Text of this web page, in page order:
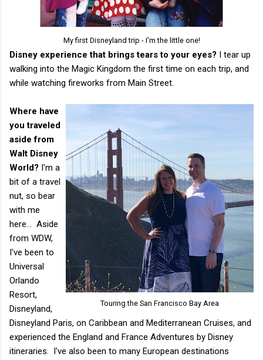
My first Disneyland trip - I'm the little one!
Disney experience that brings tears to your eyes? ​I tear up
walking into the Magic Kingdom the first time on each trip, and
while watching fireworks from Main Street.
Touring the San Francisco Bay Area
Where have
you traveled
aside from
Walt Disney
World? I'm a
bit of a travel
nut, so bear
with me
here... Aside
from WDW,
I've been to
Universal
Orlando
Resort,
Disneyland,
Disneyland Paris, on Caribbean and Mediterranean Cruises, and ​
experienced the England and France Adventures by Disney
itineraries. I've also been to many European destinations